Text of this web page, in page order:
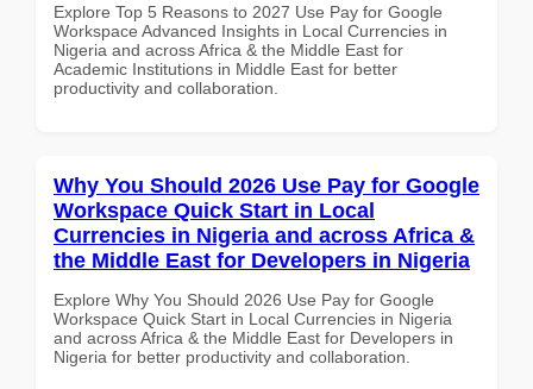
Explore Top 5 Reasons to 2027 Use Pay for Google
Workspace Advanced Insights in Local Currencies in
Nigeria and across Africa & the Middle East for
Academic Institutions in Middle East for better
productivity and collaboration.
Why You Should 2026 Use Pay for Google
Workspace Quick Start in Local
Currencies in Nigeria and across Africa &
the Middle East for Developers in Nigeria
Explore Why You Should 2026 Use Pay for Google
Workspace Quick Start in Local Currencies in Nigeria
and across Africa & the Middle East for Developers in
Nigeria for better productivity and collaboration.